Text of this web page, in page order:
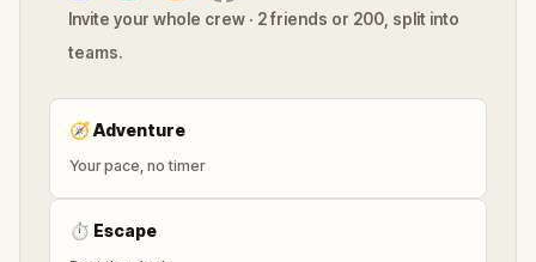
Invite your whole crew · 2 friends or 200, split into
teams.
🧭Adventure
Your pace, no timer
⏱ Escape